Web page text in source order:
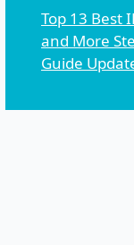
Top 13 Best
and More
Guide